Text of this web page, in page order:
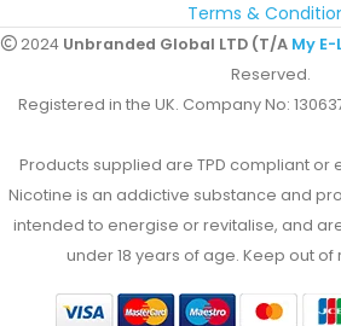
Terms &
2024 Unbranded Global LTD (T/A My
Reserved.
Registered in the UK. Company No:
Products supplied are TPD compliant or
Nicotine is an addictive substance and
intended to energise or revitalise, and
under 18 years of age. Keep out